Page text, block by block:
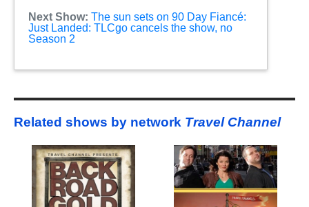
Next Show: The sun sets on 90 Day Fiancé:
Just Landed: TLCgo cancels the show, no
Season 2
Related shows by network Travel Channel